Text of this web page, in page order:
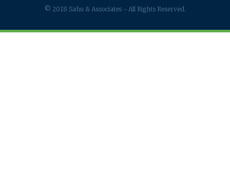
© 2018 Sahu & Associates - All Rights Reserved.